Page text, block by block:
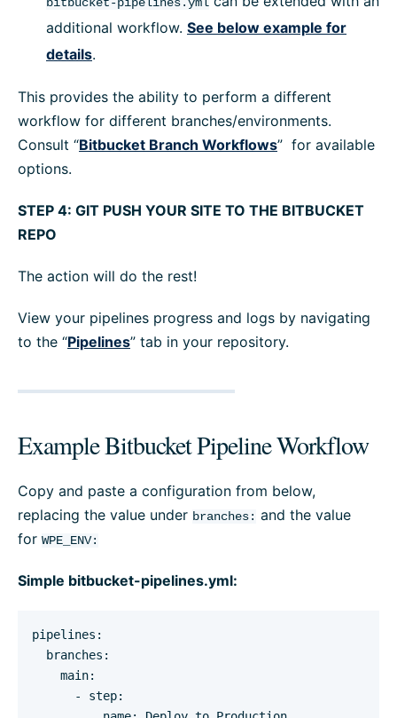
bitbucket-pipelines.yml
additional workflow. See below example for
details.
This provides the ability to perform a different
workflow for different branches/environments.
Consult “Bitbucket Branch Workflows” for available
options.
STEP 4: GIT PUSH YOUR SITE TO THE BITBUCKET
REPO
The action will do the rest!
View your pipelines progress and logs by navigating
to the “Pipelines” tab in your repository.
Example Bitbucket Pipeline Workflow
Copy and paste a configuration from below,
replacing the value under branches: and the value
for WPE_ENV:
Simple bitbucket-pipelines.yml:
pipelines:
branches:
main:
- step: